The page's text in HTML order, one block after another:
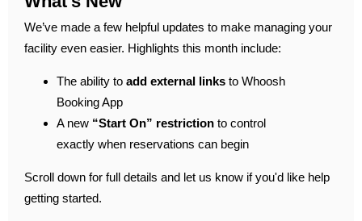
We’ve made a few helpful updates to make managing your
facility even easier. Highlights this month include:
The ability to add external links to Whoosh
Booking App
A new “Start On” restriction to control
exactly when reservations can begin
Scroll down for full details and let us know if you'd like help
getting started.